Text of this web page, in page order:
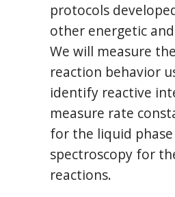
protocols
other energetic
We will measure
reaction behavior
identify reactive
measure rate
for the liquid
spectroscopy for
reactions.